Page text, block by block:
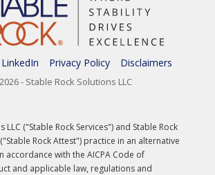
LinkedIn Privacy Policy Disclaimers
- Stable Rock Solutions LLC
LLC ("Stable Rock Services") and Stable Rock
Rock Attest") practice in an alternative
accordance with the AICPA Code of
and applicable law, regulations and